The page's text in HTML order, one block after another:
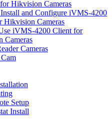
Hikvision Cameras
and Configure iVMS-4200
Hikvision Cameras
iVMS-4200 Client for
Cameras
Cameras
Setup
Install